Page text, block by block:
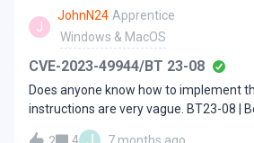
under Utilities &gt; Template Policies? I
clear explanation in the documentation,
missed it.I would appreciate it if
for me. Thanks. TAP under Workstyle
policies under Utilities &gt; Template
J
JohnN24 Apprentice
Windows & MacOS
CVE-2023-49944/BT 23-08
Does anyone know how to implement
instructions are very vague. BT23-08 |